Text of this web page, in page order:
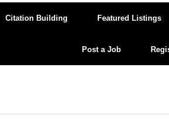
Citation Building Featured Listings
Post a Job